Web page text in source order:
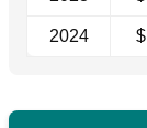
2024